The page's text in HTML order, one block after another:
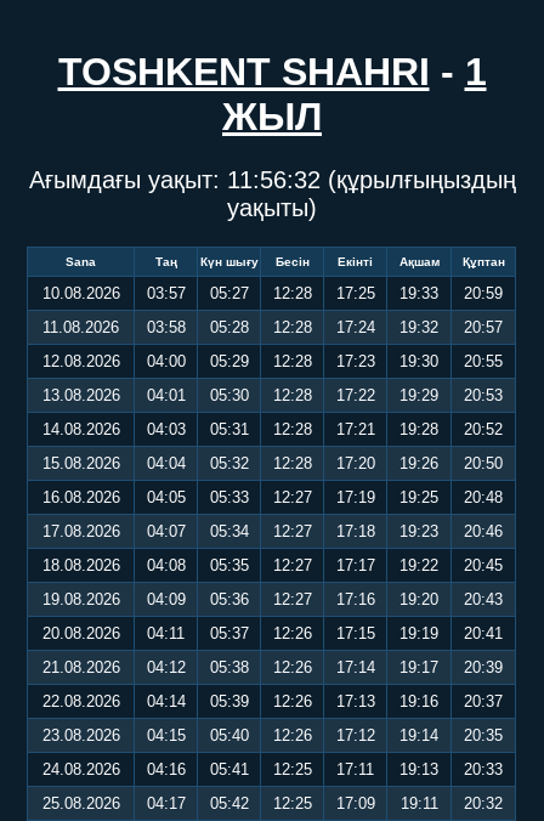
TOSHKENT SHAHRI - 1
ЖЫЛ
Ағымдағы уақыт: 11:56:33 (құрылғыңыздың
уақыты)
Sana Таң Күн шығу Бесін Екінті Ақшам Құптан
10.08.2026 03:57 05:27 12:28 17:25 19:33
20:59
11.08.2026
03:58 05:28 12:28 17:24 19:32
20:57
12.08.2026
04:00 05:29 12:28 17:23 19:30
20:55
13.08.2026
04:01 05:30 12:28 17:22 19:29
20:53
14.08.2026
04:03 05:31 12:28 17:21 19:28
20:52
15.08.2026
04:04 05:32 12:28 17:20 19:26
20:50
16.08.2026
04:05 05:33 12:27 17:19 19:25
20:48
17.08.2026
04:07 05:34 12:27 17:18 19:23
20:46
18.08.2026
04:08 05:35 12:27 17:17 19:22
20:45
19.08.2026
04:09 05:36 12:27 17:16 19:20
20:43
20.08.2026
04:11 05:37 12:26 17:15 19:19
20:41
21.08.2026
04:12 05:38 12:26 17:14 19:17
20:39
22.08.2026
04:14 05:39 12:26 17:13 19:16
20:37
23.08.2026
04:15 05:40 12:26 17:12 19:14
20:35
24.08.2026
04:16 05:41 12:25 17:11 19:13
20:33
25.08.2026
04:17 05:42 12:25 17:09 19:11
20:32